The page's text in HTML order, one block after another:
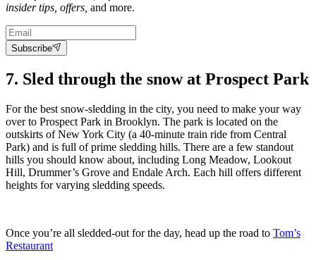
insider tips, offers, and more.
Subscribe
7. Sled through the snow at Prospect Park
For the best snow-sledding in the city, you need to make your way
over to Prospect Park in Brooklyn. The park is located on the
outskirts of New York City (a 40-minute train ride from Central
Park) and is full of prime sledding hills. There are a few standout
hills you should know about, including Long Meadow, Lookout
Hill, Drummer’s Grove and Endale Arch. Each hill offers different
heights for varying sledding speeds.
Once you’re all sledded-out for the day, head up the road to Tom’s
Restaurant